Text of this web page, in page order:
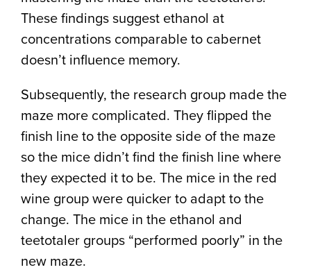
These findings suggest ethanol at
concentrations comparable to cabernet
doesn’t influence memory.
Subsequently, the research group made the
maze more complicated. They flipped the
finish line to the opposite side of the maze
so the mice didn’t find the finish line where
they expected it to be. The mice in the red
wine group were quicker to adapt to the
change. The mice in the ethanol and
teetotaler groups “performed poorly” in the
new maze.